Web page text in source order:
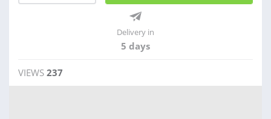
Delivery in
5 days
VIEWS 237